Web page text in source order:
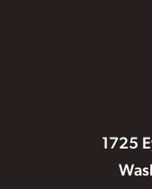
1725